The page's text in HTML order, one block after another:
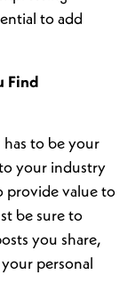
to add
Find
to be your
your industry
provide value to
be sure to
you share,
personal